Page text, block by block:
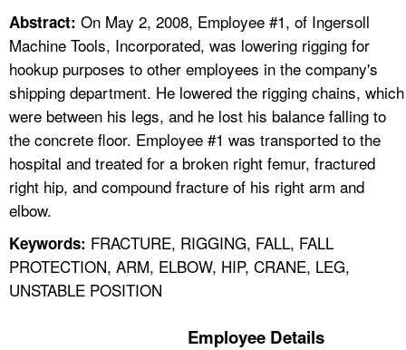
A TO Z INDEX
LANGUAGES
Abstract: On May 2, 2008, Employee #1, of Ingersoll
Machine Tools, Incorporated, was lowering rigging for
hookup purposes to other employees in the company's
shipping department. He lowered the rigging chains, which
were between his legs, and he lost his balance falling to
the concrete floor. Employee #1 was transported to the
hospital and treated for a broken right femur, fractured
right hip, and compound fracture of his right arm and
elbow.
Keywords: FRACTURE, RIGGING, FALL, FALL
PROTECTION, ARM, ELBOW, HIP, CRANE, LEG,
UNSTABLE POSITION
Employee Details